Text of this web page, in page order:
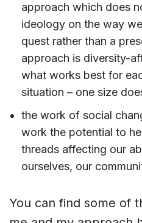
approach which does
ideology on the way
quest rather than a
approach is diversity-
what works best for
situation – one size
the work of social
work the potential to
threads affecting our
ourselves, our
You can find some of